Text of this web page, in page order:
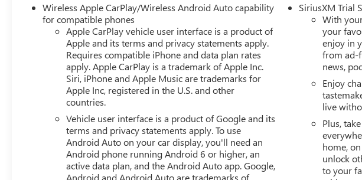
Wireless Apple CarPlay/Wireless Android Auto capability
for compatible phones
Apple CarPlay vehicle user interface is a product of
Apple and its terms and privacy statements apply.
Requires compatible iPhone and data plan rates
apply. Apple CarPlay is a trademark of Apple Inc.
Siri, iPhone and Apple Music are trademarks for
Apple Inc, registered in the U.S. and other
countries.
Vehicle user interface is a product of Google and its
terms and privacy statements apply. To use
Android Auto on your car display, you'll need an
Android phone running Android 6 or higher, an
active data plan, and the Android Auto app. Google,
Android and Android Auto are trademarks of
SiriusXM Trial
With
your
enjoy in
from ad-
news,
Enjoy
live
Plus,
home,
unlock
to your